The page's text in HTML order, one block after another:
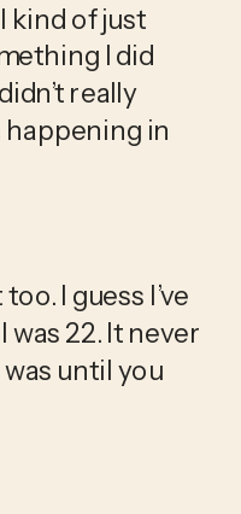
kind of just
I did
really
happening in
I guess I’ve
22. It never
until you